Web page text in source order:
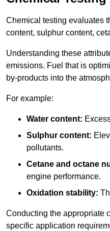
Chemical testing evaluates
content, sulphur content,
Understanding these
emissions. Fuel that is
by-products into the
For example:
Water content:
Sulphur content:
pollutants.
Cetane and octane
engine performance.
Oxidation stability:
Conducting the appropriate
specific application